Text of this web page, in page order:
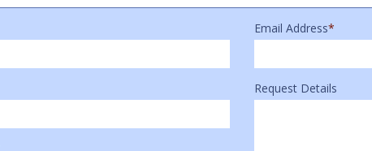
Email Address*
Request Details